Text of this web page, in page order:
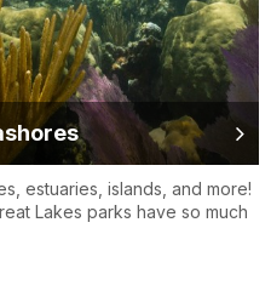
estuaries, islands, and more!
Lakes parks have so much